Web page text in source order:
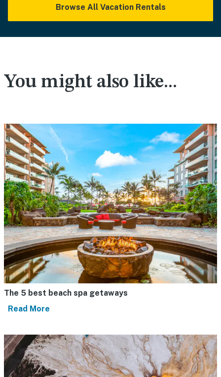
Browse All Vacation Rentals
You might also like...
The 5 best beach spa getaways
Read More